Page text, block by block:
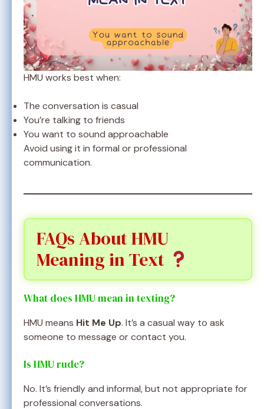
HMU works best when:
The conversation is casual
You’re talking to friends
You want to sound approachable
Avoid using it in formal or professional
communication.
FAQs About HMU
Meaning in Text
What does HMU mean in texting?
HMU means Hit Me Up. It’s a casual way to ask
someone to message or contact you.
Is HMU rude?
No. It’s friendly and informal, but not appropriate for
professional conversations.